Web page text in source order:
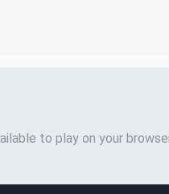
to play on your